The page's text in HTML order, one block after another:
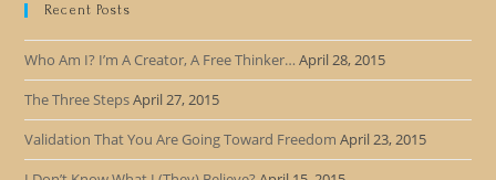
Recent Posts
Who Am I? I’m A Creator, A Free Thinker… April 28, 2015
The Three StepsApril 27, 2015
Validation That You Are Going Toward Freedom April 23, 2015